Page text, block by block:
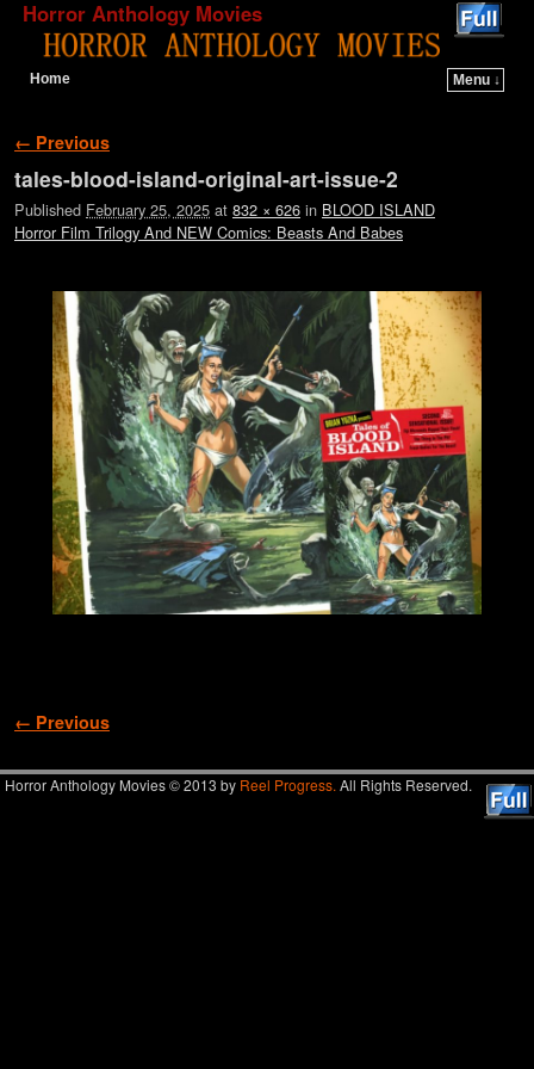
Horror Anthology Movies
Home
Menu ↓
Image navigation
← Previous
tales-blood-island-original-art-issue-2
Published February 25, 2025 at 832 × 626 in BLOOD ISLAND
Horror Film Trilogy And NEW Comics: Beasts And Babes
Image navigation
← Previous
Horror Anthology Movies © 2013 by Reel Progress. All Rights Reserved.